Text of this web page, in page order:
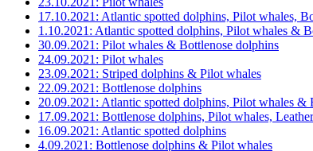
17.10.2021: Atlantic spotted dolphins, Pilot whales,
1.10.2021: Atlantic spotted dolphins, Pilot whales &
30.09.2021: Pilot whales & Bottlenose dolphins
24.09.2021: Pilot whales
23.09.2021: Striped dolphins & Pilot whales
22.09.2021: Bottlenose dolphins
20.09.2021: Atlantic spotted dolphins, Pilot whales &
17.09.2021: Bottlenose dolphins, Pilot whales,
16.09.2021: Atlantic spotted dolphins
4.09.2021: Bottlenose dolphins & Pilot whales